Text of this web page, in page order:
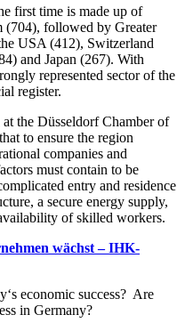
first time is made up of
(704), followed by Greater
USA (412), Switzerland
and Japan (267). With
represented sector of the
register.
the Düsseldorf Chamber of
to ensure the region
companies and
must contain to be
entry and residence
a secure energy supply,
of skilled workers.
wächst – IHK-
economic success? Are
in Germany?